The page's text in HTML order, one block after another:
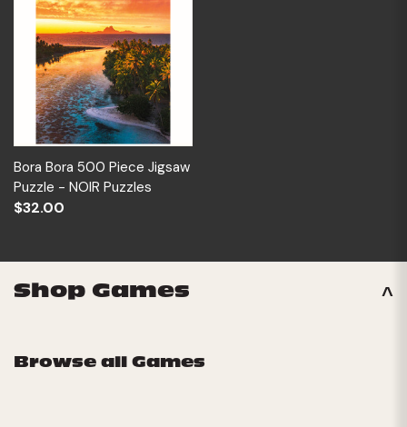
Bora Bora 500 Piece Jigsaw
Puzzle - NOIR Puzzles
$32.00
Shop Games
Browse all Games